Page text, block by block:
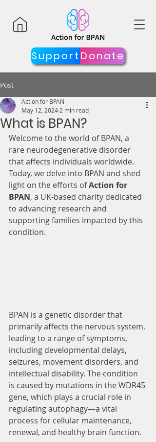
Support Donate
Post
What is BPAN?
Action for BPAN
May 12, 2024 2 min read
Welcome to the world of BPAN, a
rare neurodegenerative disorder
that affects individuals worldwide.
Today, we delve into BPAN and shed
light on the efforts of Action for
BPAN, a UK-based charity dedicated
to advancing research and
supporting families impacted by this
condition.
BPAN is a genetic disorder that
primarily affects the nervous system,
leading to a range of symptoms,
including developmental delays,
seizures, movement disorders, and
intellectual disability. The condition
is caused by mutations in the WDR45
gene, which plays a crucial role in
regulating autophagy—a vital
process for cellular maintenance,
renewal, and healthy brain function.